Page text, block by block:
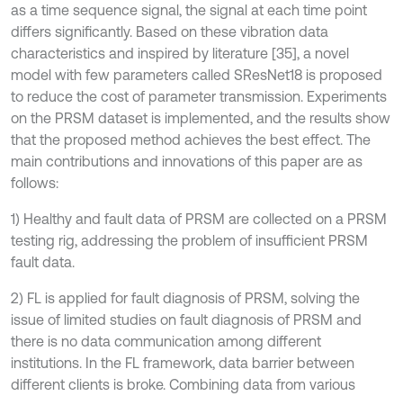
as a time sequence signal, the signal at each time point
differs significantly. Based on these vibration data
characteristics and inspired by literature [35], a novel
model with few parameters called SResNet18 is proposed
to reduce the cost of parameter transmission. Experiments
on the PRSM dataset is implemented, and the results show
that the proposed method achieves the best effect. The
main contributions and innovations of this paper are as
follows:
1) Healthy and fault data of PRSM are collected on a PRSM
testing rig, addressing the problem of insufficient PRSM
fault data.
2) FL is applied for fault diagnosis of PRSM, solving the
issue of limited studies on fault diagnosis of PRSM and
there is no data communication among different
institutions. In the FL framework, data barrier between
different clients is broke. Combining data from various